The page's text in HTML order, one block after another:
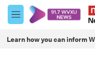
Skip to main content
M
e
u
Learn how you can inform